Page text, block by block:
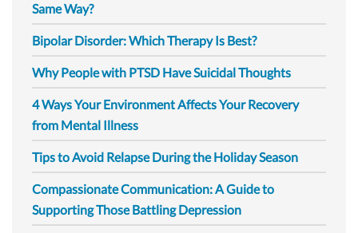
Same Way?
Bipolar Disorder: Which Therapy Is Best?
Why People with PTSD Have Suicidal Thoughts
4 Ways Your Environment Affects Your Recovery
from Mental Illness
Tips to Avoid Relapse During the Holiday Season
Compassionate Communication: A Guide to
Supporting Those Battling Depression